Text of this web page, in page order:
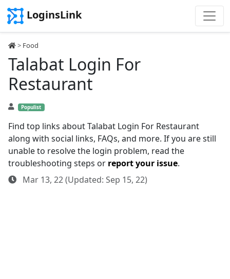
LoginsLink
> Food
Talabat Login For
Restaurant
Populist
Find top links about Talabat Login For Restaurant
along with social links, FAQs, and more. If you are still
unable to resolve the login problem, read the
troubleshooting steps or report your issue.
Mar 13, 22 (Updated: Sep 15, 22)